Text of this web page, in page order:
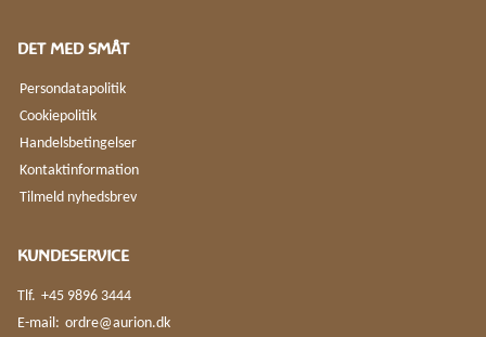
DET MED SMÅT
Persondatapolitik
Cookiepolitik
Handelsbetingelser
Kontaktinformation
Tilmeld nyhedsbrev
KUNDESERVICE
Tlf. +45 9896 3444
E-mail: ordre@aurion.dk